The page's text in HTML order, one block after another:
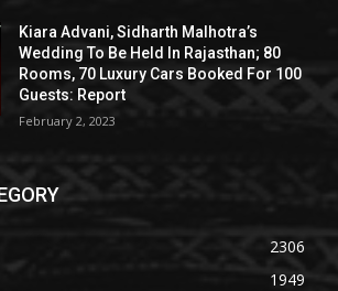
Kiara Advani, Sidharth Malhotra’s
Wedding To Be Held In Rajasthan; 80
Rooms, 70 Luxury Cars Booked For 100
Guests: Report
February 2, 2023
2306
1949